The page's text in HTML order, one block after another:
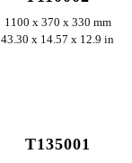
1100 x 370 x 330 mm
43.30 x 14.57 x 12.9 in
T135001